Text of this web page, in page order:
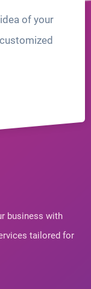
of your
business with
tailored for